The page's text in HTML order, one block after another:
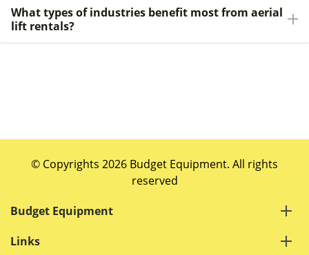
What types of industries benefit most from aerial
lift rentals?
© Copyrights 2026 Budget Equipment. All rights
reserved
Budget Equipment
Links